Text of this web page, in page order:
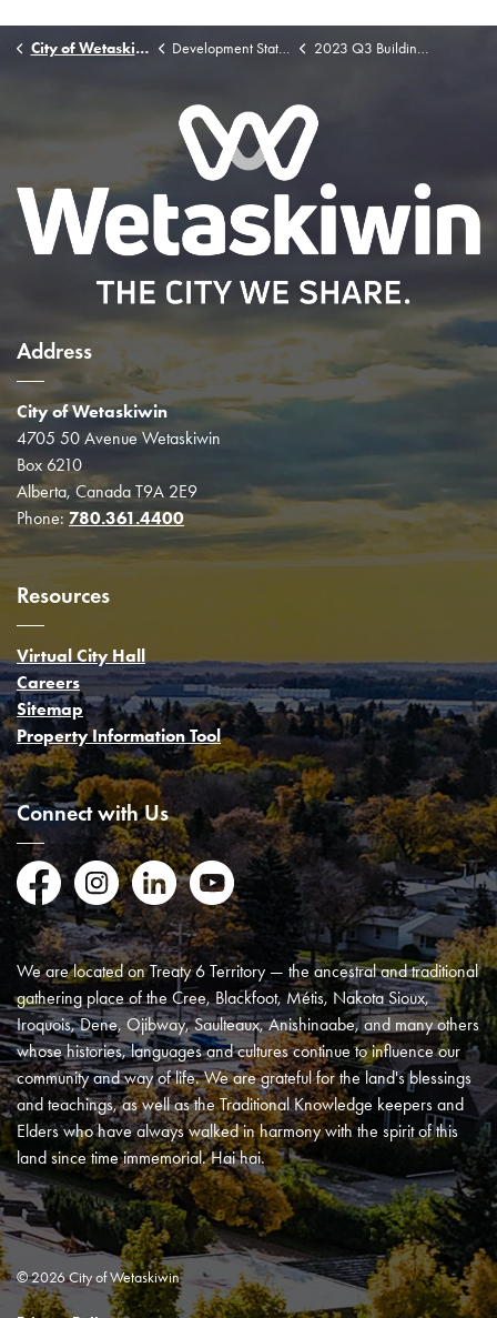
City of Wetaskiwin Development Statistics 2023 Q3 Building Permit Stats
Address
City of Wetaskiwin
4705 50 Avenue Wetaskiwin
Box 6210
Alberta, Canada T9A 2E9
Phone: 780.361.4400
Resources
Virtual City Hall
Careers
Sitemap
Property Information Tool
Connect with Us
FacebookInstagramLinkedInYouTube
We are located on Treaty 6 Territory — the ancestral and traditional
gathering place of the Cree, Blackfoot, Métis, Nakota Sioux,
Iroquois, Dene, Ojibway, Saulteaux, Anishinaabe, and many others
whose histories, languages and cultures continue to influence our
community and way of life. We are grateful for the land's blessings
and teachings, as well as the Traditional Knowledge keepers and
Elders who have always walked in harmony with the spirit of this
land since time immemorial. Hai hai.
© 2026 City of Wetaskiwin